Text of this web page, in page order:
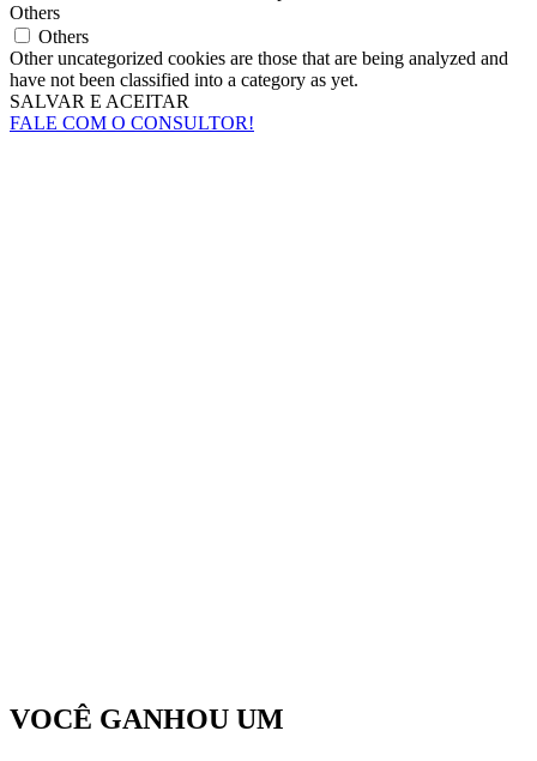
Others
Others
Other uncategorized cookies are those that are being analyzed and
have not been classified into a category as yet.
SALVAR E ACEITAR
FALE COM O CONSULTOR!
VOCÊ GANHOU UM